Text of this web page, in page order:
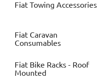
Fiat Towing Accessories
Fiat Caravan
Consumables
Fiat Bike Racks - Roof
Mounted